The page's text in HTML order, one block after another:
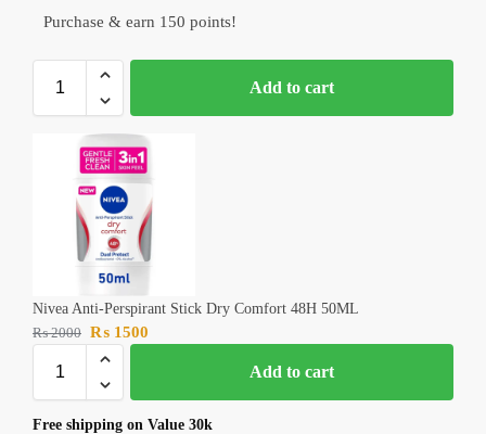
Purchase & earn 150 points!
Add to cart
Nivea Anti-Perspirant Stick Dry Comfort 48H 50ML
₨2000 ₨ 1500
Add to cart
Free shipping on Value 30k